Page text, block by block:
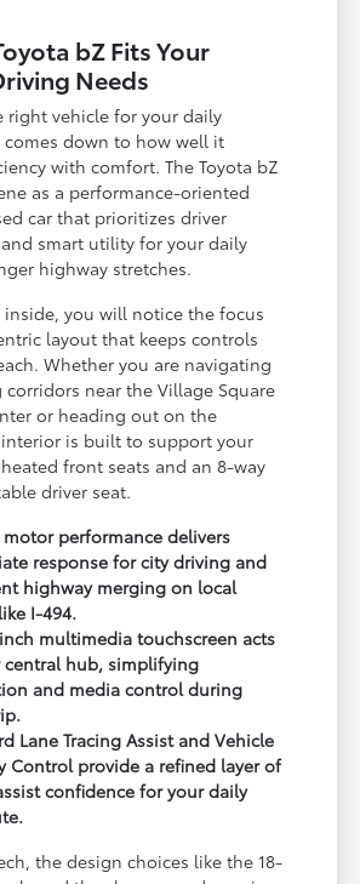
bZ Fits Your
Needs
right vehicle for your daily
down to how well it
with comfort. The Toyota bZ
as a performance-oriented
car that prioritizes driver
smart utility for your daily
highway stretches.
you will notice the focus
layout that keeps controls
Whether you are navigating
near the Village Square
or heading out on the
is built to support your
front seats and an 8-way
driver seat.
motor performance delivers
response for city driving and
highway merging on local
I-494.
multimedia touchscreen acts
central hub, simplifying
and media control during
Lane Tracing Assist and Vehicle
Control provide a refined layer of
confidence for your daily
the design choices like the 18-